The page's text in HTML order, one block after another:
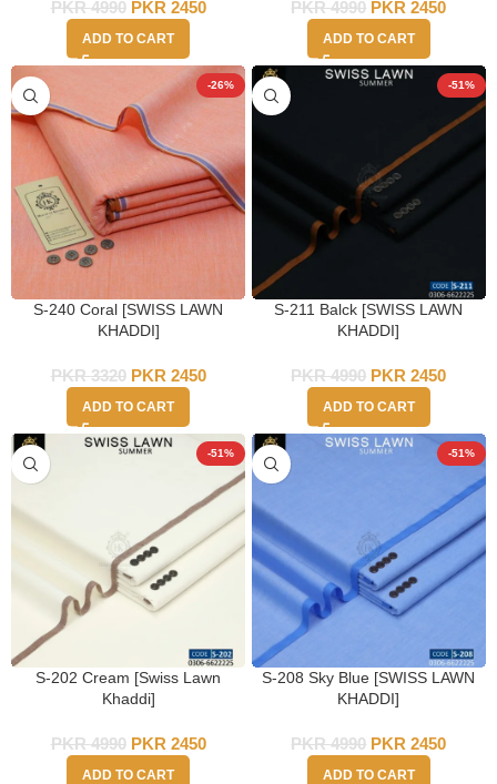
PKR4990 PKR 2450
ADD TO CART
PKR4990 PKR2450
ADD TO CART
-26%
S-240 Coral [SWISS LAWN
KHADDI]
PKR3320 PKR 2450
ADD TO CART
-51%
S-211 Balck [SWISS LAWN
KHADDI]
PKR4990 PKR2450
ADD TO CART
-51%
S-202 Cream [Swiss Lawn
Khaddi]
PKR4990 PKR 2450
ADD TO CART
-51%
S-208 Sky Blue [SWISS LAWN
KHADDI]
PKR4990 PKR2450
ADD TO CART